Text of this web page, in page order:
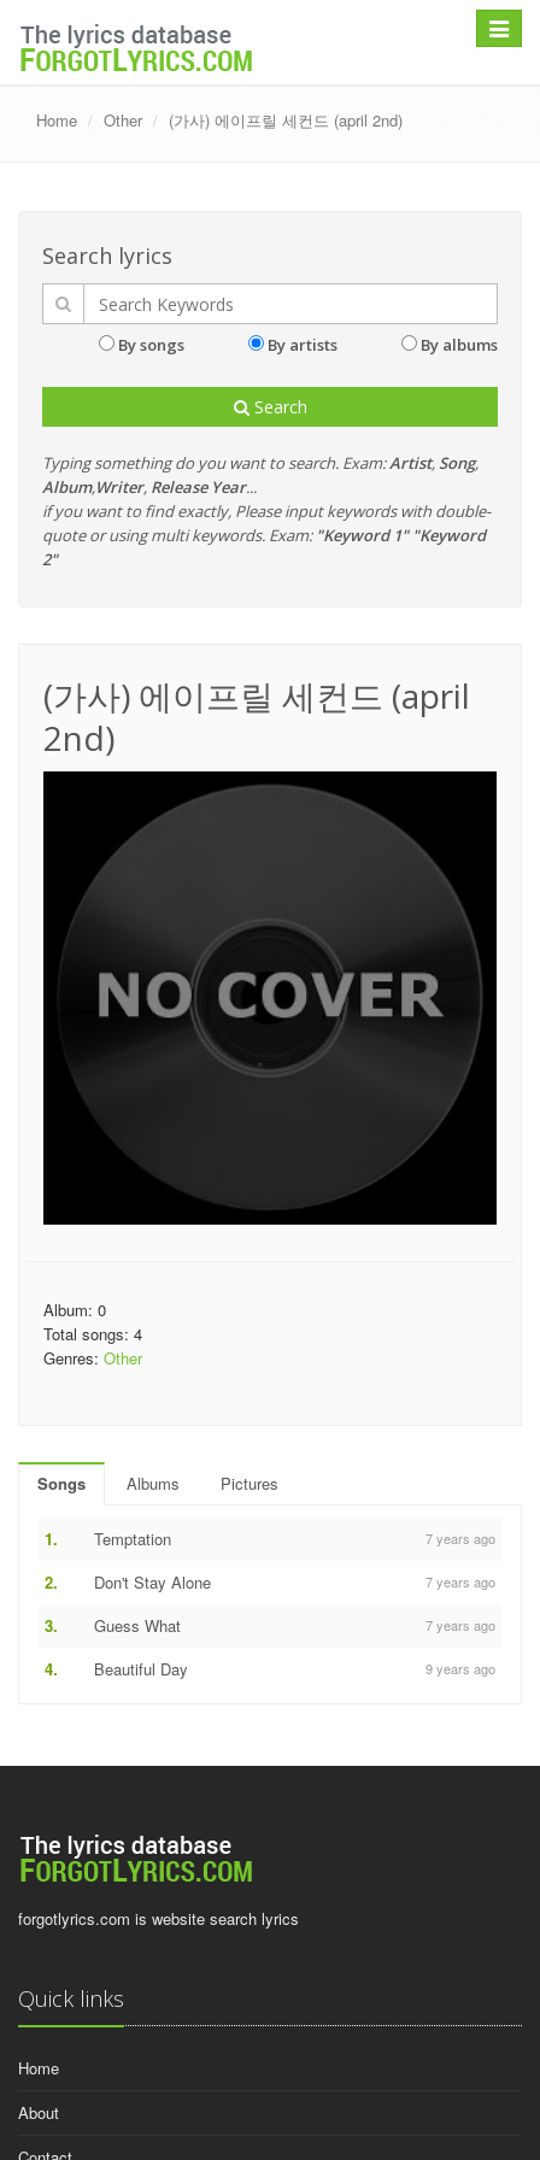
Toggle
Home Other (가사) 에이프릴 세컨드 (april 2nd)
Search lyrics
By songs By artists By albums
Search
Typing something do you want to search. Exam:Artist, Song,
Album,Writer, Release Year...
if you want to find exactly, Please input keywords with double-
quote or using multi keywords. Exam: "Keyword 1" "Keyword
2"
(가사) 에이프릴 세컨드 (april
2nd)
Album: 0
Total songs: 4
Genres: Other
Songs Albums Pictures
1. Temptation 7 years ago
2. Don't Stay Alone 7 years ago
3. Guess What 7 years ago
4. Beautiful Day 9 years ago
forgotlyrics.com is website search lyrics
Quick links
Home
About